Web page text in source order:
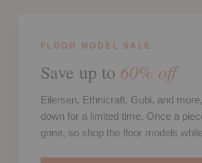
FLOOR MODEL SALE
Save up to 60% off
Eilersen, Ethnicraft, Gubi, and
down for a limited time. Once a
gone, so shop the floor models